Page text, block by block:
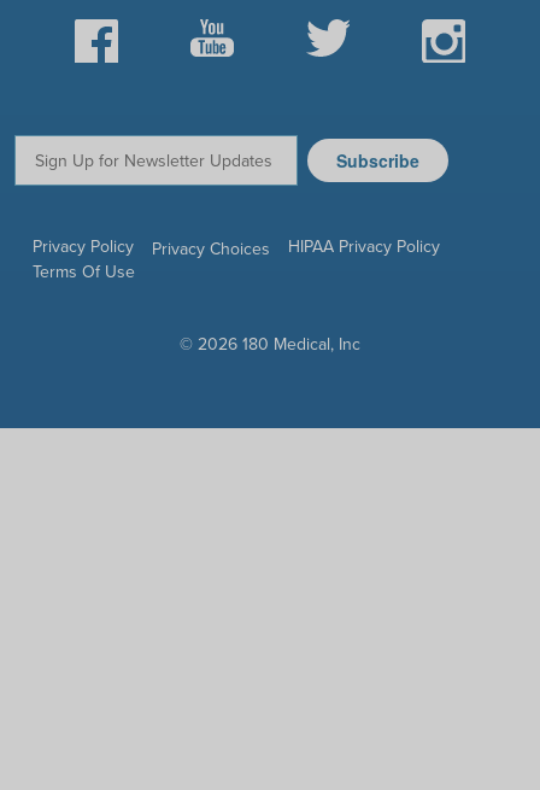
Facebook YouTube Twitter Instagram
© 2026 180 Medical, Inc
Email: Subscribe
Privacy Policy Privacy Choices
HIPAA Privacy Policy
Terms Of Use